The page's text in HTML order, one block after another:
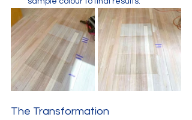
The Transformation